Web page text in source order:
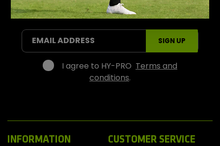
P
r
S
p
o
r
t
SIGN UP FOR OFFERS AND PROMOTIONS
EMAIL ADDRESS SIGN UP
I agree to HY-PRO Terms and
conditions.
INFORMATION CUSTOMER SERVICE